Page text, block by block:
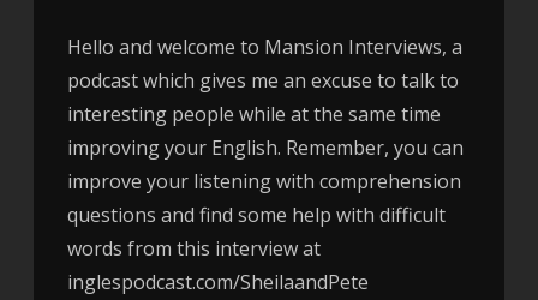
Hello and welcome to Mansion Interviews, a
podcast which gives me an excuse to talk to
interesting people while at the same time
improving your English. Remember, you can
improve your listening with comprehension
questions and find some help with difficult
words from this interview at
inglespodcast.com/SheilaandPete